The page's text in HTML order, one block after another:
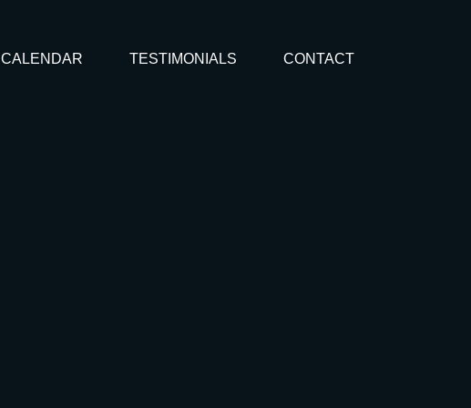
CALENDAR TESTIMONIALS CONTACT